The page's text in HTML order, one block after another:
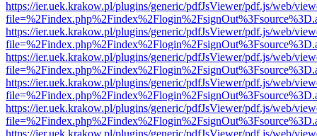
https://ier.uek.krakow.pl/plugins/generic/pdfJsViewer/pdf.js/web/
https://ier.uek.krakow.pl/plugins/generic/pdfJsViewer/pdf.js/web/
https://ier.uek.krakow.pl/plugins/generic/pdfJsViewer/pdf.js/web/
https://ier.uek.krakow.pl/plugins/generic/pdfJsViewer/pdf.js/web/
https://ier.uek.krakow.pl/plugins/generic/pdfJsViewer/pdf.js/web/
https://ier.uek.krakow.pl/plugins/generic/pdfJsViewer/pdf.js/web/